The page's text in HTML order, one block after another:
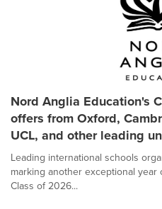
Nord Anglia Education's
offers from Oxford,
UCL, and other leading
Leading international schools
marking another exceptional
Class of 2026...